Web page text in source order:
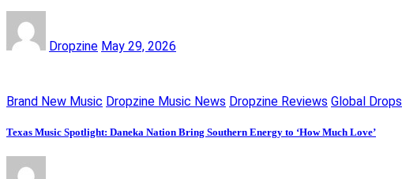
Dropzine May 29, 2026
Brand New Music Dropzine Music News Dropzine Reviews Global Drops
Texas Music Spotlight: Daneka Nation Bring Southern Energy to ‘How Much Love’